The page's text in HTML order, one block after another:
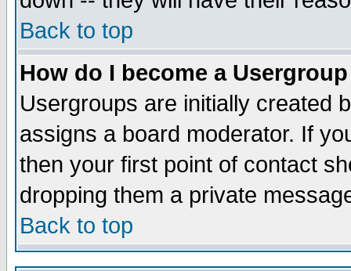
Back to top
How do I become a
Usergroups are initially created
assigns a board moderator. If
then your first point of contact
dropping them a private
Back to top